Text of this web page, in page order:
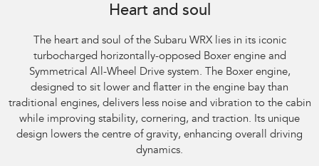
Heart and soul
The heart and soul of the Subaru WRX lies in its iconic
turbocharged horizontally-opposed Boxer engine and
Symmetrical All-Wheel Drive system. The Boxer engine,
designed to sit lower and flatter in the engine bay than
traditional engines, delivers less noise and vibration to the cabin
while improving stability, cornering, and traction. Its unique
design lowers the centre of gravity, enhancing overall driving
dynamics.